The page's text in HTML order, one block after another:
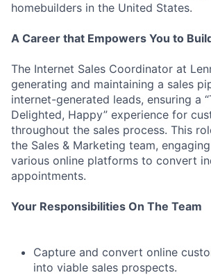
homebuilders in the United States.
A Career that Empowers You to
The Internet Sales Coordinator at
generating and maintaining a sales
internet-generated leads, ensuring a
Delighted, Happy” experience for
throughout the sales process. This
the Sales & Marketing team,
various online platforms to convert
appointments.
Your Responsibilities On The Team
Capture and convert online
into viable sales prospects.